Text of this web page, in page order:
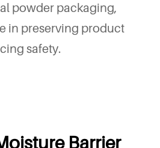
powder packaging,
in preserving product
safety.
Barrier